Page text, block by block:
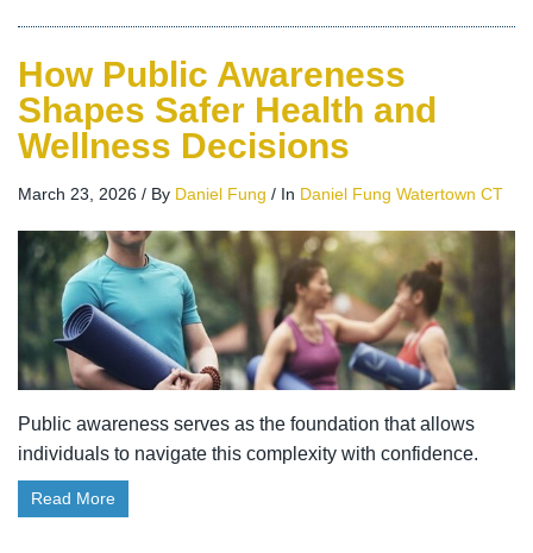
How Public Awareness
Shapes Safer Health and
Wellness Decisions
March 23, 2026 / By Daniel Fung / In Daniel Fung Watertown CT
Public awareness serves as the foundation that allows
individuals to navigate this complexity with confidence.
Read More